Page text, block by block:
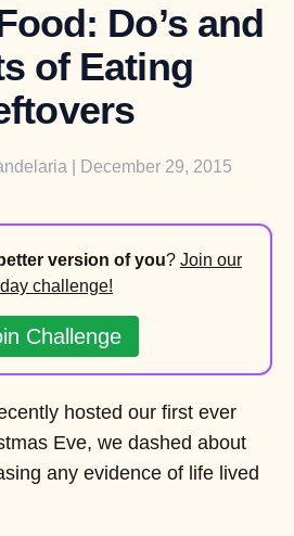
Do’s and
of Eating
| December 29, 2015
better version of you? Join our
challenge!
Challenge
hosted our first ever
Eve, we dashed about
any evidence of life lived